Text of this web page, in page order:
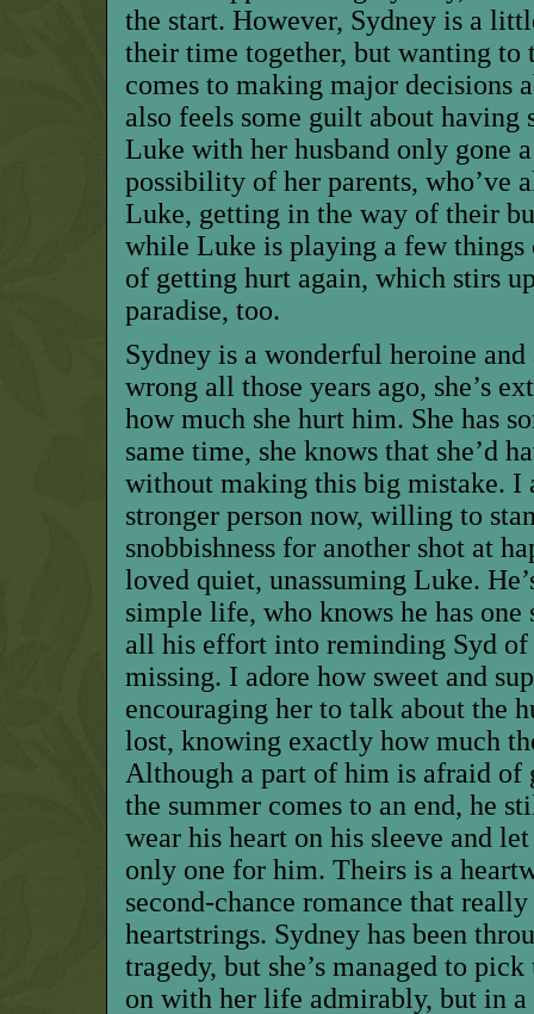
the start. However, Sydney is a
their time together, but wanting to
comes to making major decisions
also feels some guilt about having
Luke with her husband only gone
possibility of her parents, who’ve
Luke, getting in the way of their
while Luke is playing a few things
of getting hurt again, which stirs
paradise, too.
Sydney is a wonderful heroine
wrong all those years ago, she’s
how much she hurt him. She has
same time, she knows that she’d
without making this big mistake. I
stronger person now, willing to
snobbishness for another shot at
loved quiet, unassuming Luke.
simple life, who knows he has one
all his effort into reminding Syd of
missing. I adore how sweet and
encouraging her to talk about the
lost, knowing exactly how much
Although a part of him is afraid of
the summer comes to an end, he
wear his heart on his sleeve and
only one for him. Theirs is a
second-chance romance that
heartstrings. Sydney has been
tragedy, but she’s managed to
on with her life admirably, but in a